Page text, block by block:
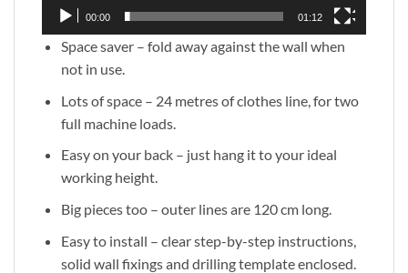
00:00 01:12
Space saver – fold away against the wall when
not in use.
Lots of space – 24 metres of clothes line, for two
full machine loads.
Easy on your back – just hang it to your ideal
working height.
Big pieces too – outer lines are 120 cm long.
Easy to install – clear step-by-step instructions,
solid wall fixings and drilling template enclosed.